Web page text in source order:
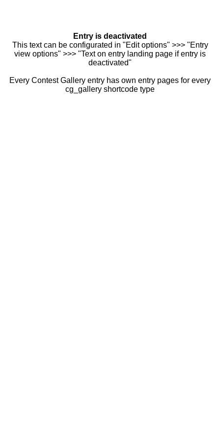
Entry is deactivated
This text can be configurated in "Edit options" >>> "Entry
view options" >>> "Text on entry landing page if entry is
deactivated"
Every Contest Gallery entry has own entry pages for every
cg_gallery shortcode type